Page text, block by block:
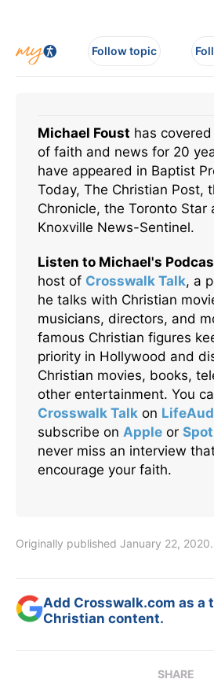
Follow topic
Michael Foust has
of faith and news for 20
have appeared in Baptist
Today, The Christian Post,
Chronicle, the Toronto Star
Knoxville News-Sentinel.
Listen to Michael's
host of Crosswalk Talk, a
he talks with Christian
musicians, directors, and
famous Christian figures
priority in Hollywood and
Christian movies, books,
other entertainment. You
Crosswalk Talk on
subscribe on Apple or
never miss an interview
encourage your faith.
Originally published January 22, 2020.
Add Crosswalk.com as a
Christian content.
SHARE